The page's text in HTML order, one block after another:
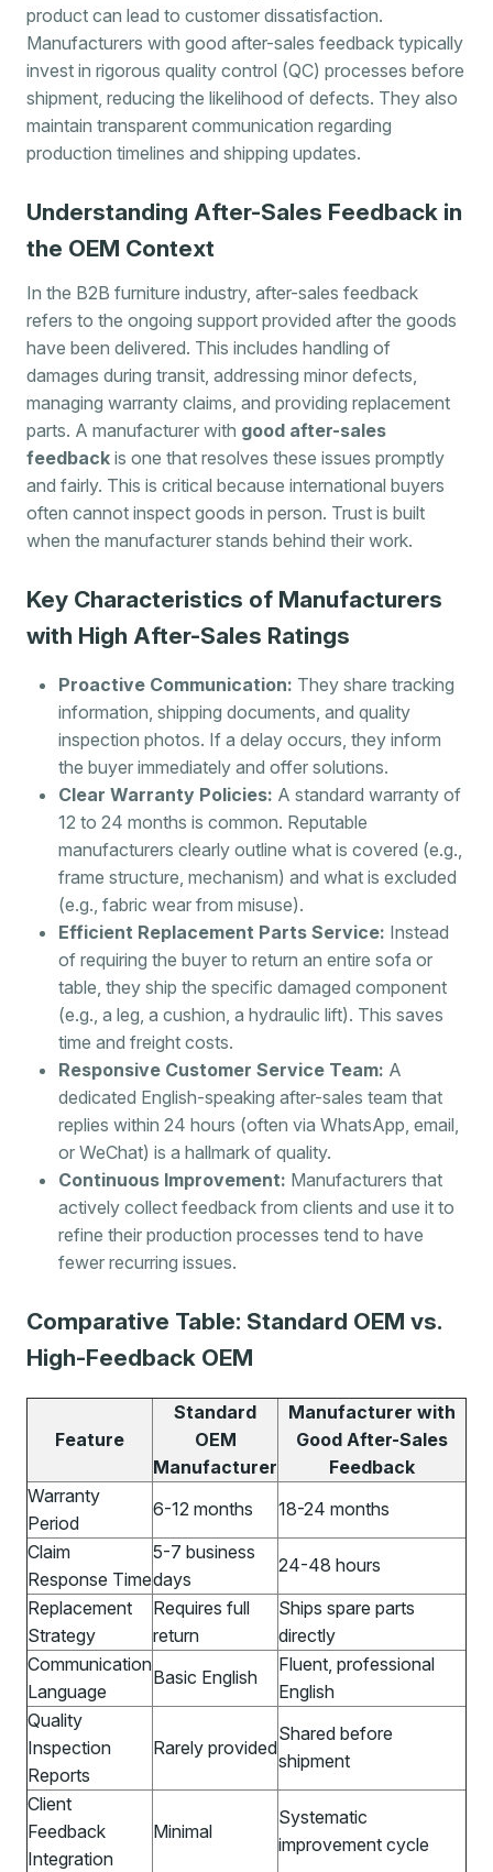
product can lead to customer dissatisfaction.
Manufacturers with good after-sales feedback typically
invest in rigorous quality control (QC) processes before
shipment, reducing the likelihood of defects. They also
maintain transparent communication regarding
production timelines and shipping updates.
Understanding After-Sales Feedback in
the OEM Context
In the B2B furniture industry, after-sales feedback
refers to the ongoing support provided after the goods
have been delivered. This includes handling of
damages during transit, addressing minor defects,
managing warranty claims, and providing replacement
parts. A manufacturer with good after-sales
feedback is one that resolves these issues promptly
and fairly. This is critical because international buyers
often cannot inspect goods in person. Trust is built
when the manufacturer stands behind their work.
Key Characteristics of Manufacturers
with High After-Sales Ratings
Proactive Communication: They share tracking
information, shipping documents, and quality
inspection photos. If a delay occurs, they inform
the buyer immediately and offer solutions.
Clear Warranty Policies: A standard warranty of
12 to 24 months is common. Reputable
manufacturers clearly outline what is covered (e.g.,
frame structure, mechanism) and what is excluded
(e.g., fabric wear from misuse).
Efficient Replacement Parts Service: Instead
of requiring the buyer to return an entire sofa or
table, they ship the specific damaged component
(e.g., a leg, a cushion, a hydraulic lift). This saves
time and freight costs.
Responsive Customer Service Team: A
dedicated English-speaking after-sales team that
replies within 24 hours (often via WhatsApp, email,
or WeChat) is a hallmark of quality.
Continuous Improvement: Manufacturers that
actively collect feedback from clients and use it to
refine their production processes tend to have
fewer recurring issues.
Comparative Table: Standard OEM vs.
High-Feedback OEM
Feature
Standard
OEM
Manufacturer
Manufacturer with
Good After-Sales
Feedback
Warranty
Period
6-12 months
18-24 months
Claim
Response Time
5-7 business
days
24-48 hours
Replacement
Strategy
Requires full
return
Ships spare parts
directly
Communication
Language
Basic English
Fluent, professional
English
Quality
Inspection
Reports
Rarely provided
Shared before
shipment
Client
Feedback
Integration
Minimal
Systematic
improvement cycle